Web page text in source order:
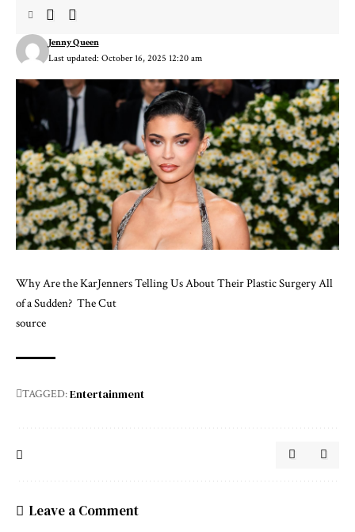
Last updated: October 16, 2025 12:20 am
Jenny Queen
Why Are the KarJenners Telling Us About Their Plastic Surgery All
of a Sudden? The Cut
source
TAGGED:Entertainment
Leave a Comment